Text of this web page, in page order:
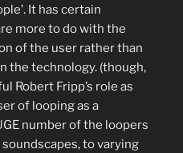
It has certain
more to do with the
of the user rather than
the technology. (though,
Robert Fripp’s role as
of looping as a
number of the loopers
to varying